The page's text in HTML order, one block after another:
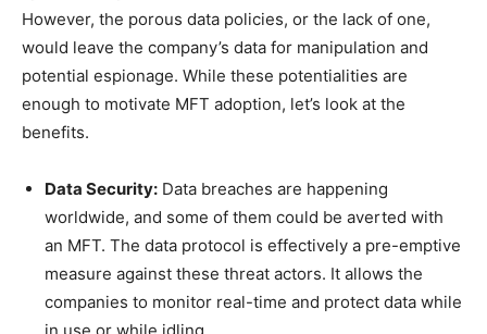
However, the porous data policies, or the lack of one,
would leave the company’s data for manipulation and
potential espionage. While these potentialities are
enough to motivate MFT adoption, let’s look at the
benefits.
Data Security: Data breaches are happening
worldwide, and some of them could be averted with
an MFT. The data protocol is effectively a pre-emptive
measure against these threat actors. It allows the
companies to monitor real-time and protect data while